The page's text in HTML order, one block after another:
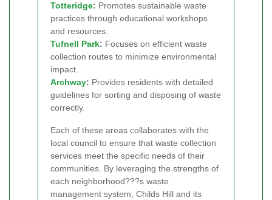
Totteridge: Promotes sustainable waste
practices through educational workshops
and resources.
Tufnell Park: Focuses on efficient waste
collection routes to minimize environmental
impact.
Archway: Provides residents with detailed
guidelines for sorting and disposing of waste
correctly.
Each of these areas collaborates with the
local council to ensure that waste collection
services meet the specific needs of their
communities. By leveraging the strengths of
each neighborhood???s waste
management system, Childs Hill and its